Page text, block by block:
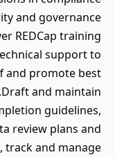
and governance
REDCap training
support to
and promote best
and maintain
guidelines,
review plans and
track and manage